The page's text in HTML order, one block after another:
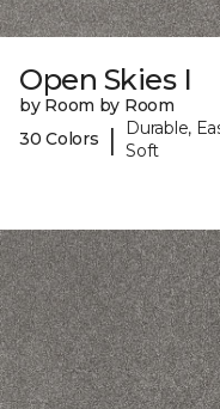
Open Skies I
by Room by Room
30 Colors
|
Durable,
Soft